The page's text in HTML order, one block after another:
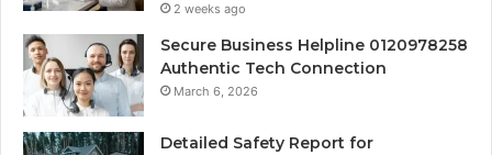
2 weeks ago
Secure Business Helpline 0120978258
Authentic Tech Connection
March 6, 2026
Detailed Safety Report for